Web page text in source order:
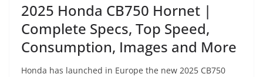
2025 Honda CB750 Hornet |
Complete Specs, Top Speed,
Consumption, Images and More
Honda has launched in Europe the new 2025 CB750